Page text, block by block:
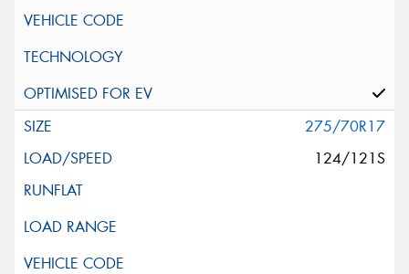
275/70R17
124/121S